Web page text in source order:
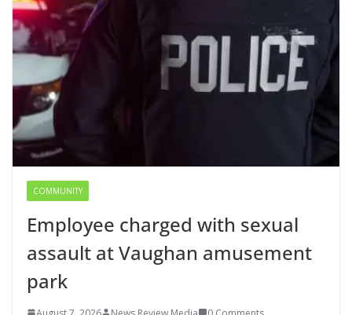
COMMUNITY
Employee charged with sexual
assault at Vaughan amusement
park